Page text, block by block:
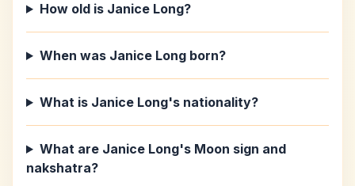
How old is Janice Long?
When was Janice Long born?
What is Janice Long's nationality?
What are Janice Long's Moon sign and
nakshatra?